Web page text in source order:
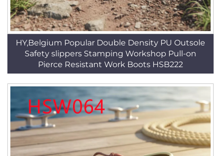
HY,Belgium Popular Double Density PU Outsole
Safety slippers Stamping Workshop Pull-on
Pierce Resistant Work Boots HSB222